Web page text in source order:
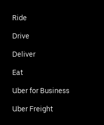
Ride
Drive
Deliver
Eat
Uber for Business
Uber Freight